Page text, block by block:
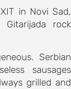
in Novi Sad,
rock
Serbian
sausages
grilled and